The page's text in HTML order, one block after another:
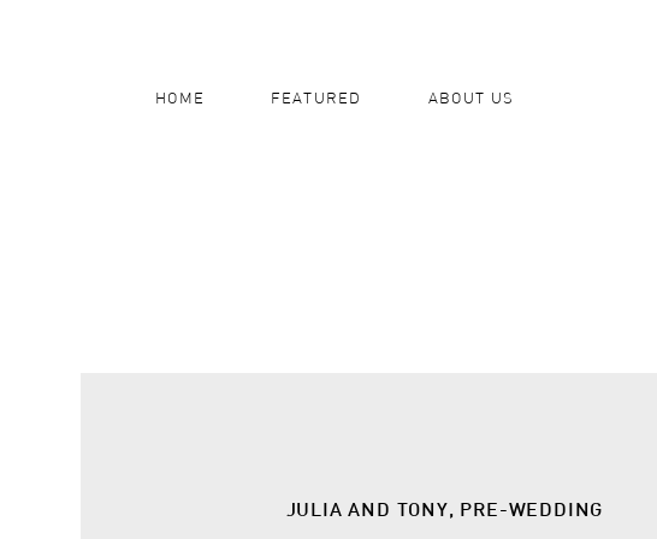
HOME FEATURED ABOUT US
JULIA AND TONY, PRE-WEDDING